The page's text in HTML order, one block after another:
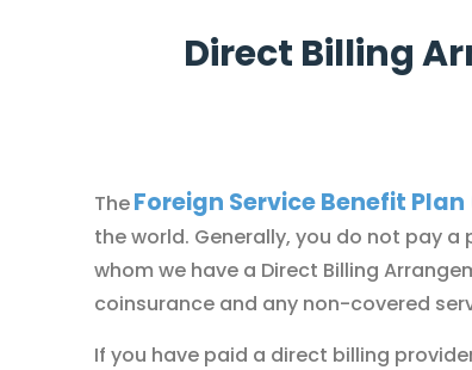
Direct Billing
TheForeign Service Benefit Plan
the world. Generally, you do not pay a
whom we have a Direct Billing
coinsurance and any non-covered
If you have paid a direct billing